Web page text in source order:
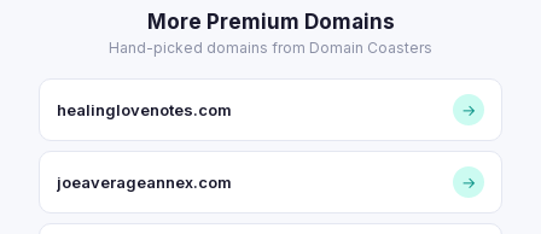
More Premium Domains
Hand-picked domains from Domain Coasters
healinglovenotes.com →
joeaverageannex.com →